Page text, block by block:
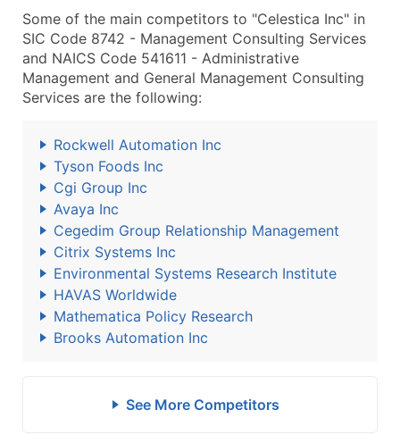
Some of the main competitors to "Celestica Inc" in
SIC Code 8742 - Management Consulting Services
and NAICS Code 541611 - Administrative
Management and General Management Consulting
Services are the following:
Rockwell Automation Inc
Tyson Foods Inc
Cgi Group Inc
Avaya Inc
Cegedim Group Relationship Management
Citrix Systems Inc
Environmental Systems Research Institute
HAVAS Worldwide
Mathematica Policy Research
Brooks Automation Inc
See More Competitors